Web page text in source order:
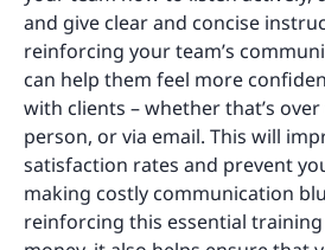
and give clear and concise
reinforcing your team’s
can help them feel more
with clients – whether that’s
person, or via email. This will
satisfaction rates and prevent
making costly communication
reinforcing this essential